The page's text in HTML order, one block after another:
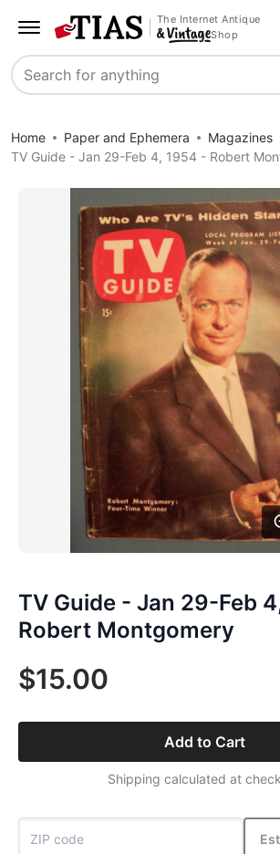
The Internet Antique
Shop
Search
Home Paper and Ephemera
Magazines
TV Guide - Jan 29-Feb 4, 1954 - Robert
TV Guide - Jan 29-Feb
Robert Montgomery
$15.00
Add to Cart
Shipping calculated at